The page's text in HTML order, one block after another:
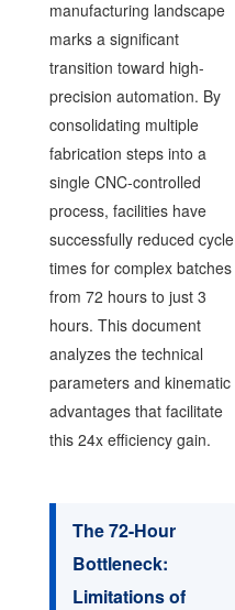
manufacturing landscape
marks a significant
transition toward high-
precision automation. By
consolidating multiple
fabrication steps into a
single CNC-controlled
process, facilities have
successfully reduced cycle
times for complex batches
from 72 hours to just 3
hours. This document
analyzes the technical
parameters and kinematic
advantages that facilitate
this 24x efficiency gain.
The 72-Hour
Bottleneck:
Limitations of